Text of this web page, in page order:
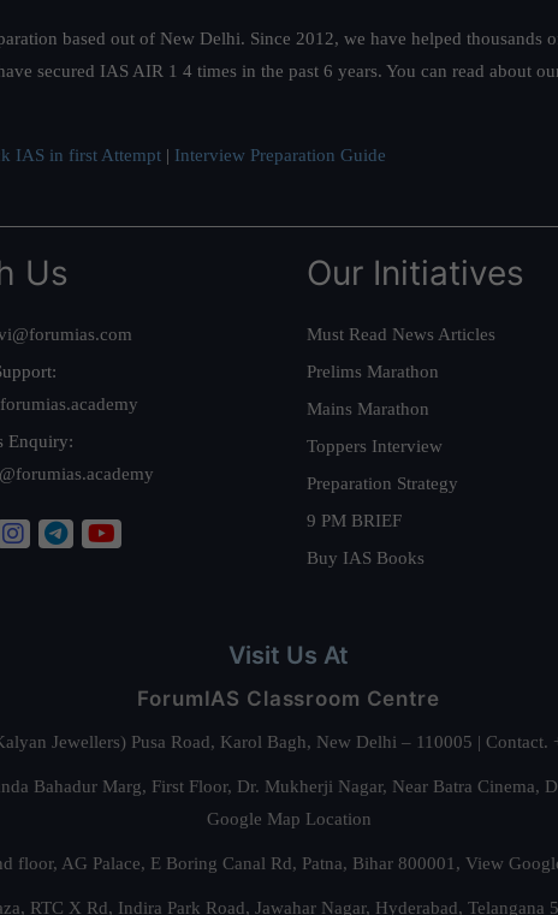
based out of New Delhi. Since 2012, we have helped
secured IAS AIR 1 4 times in the past 6 years. You can read about
IAS in first Attempt | Interview Preparation Guide
Us
Enquiry:
Our Initiatives
Must Read News Articles
Prelims Marathon
Mains Marathon
Toppers Interview
Preparation Strategy
9 PM BRIEF
Buy IAS Books
Visit Us At
ForumIAS Classroom Centre
Jewellers) Pusa Road, Karol Bagh, New Delhi – 110005 |
Bahadur Marg, First Floor, Dr. Mukherji Nagar, Near Batra
Google Map Location
floor, AG Palace, E Boring Canal Rd, Patna, Bihar 800001, View
RTC X Rd, Indira Park Road, Jawahar Nagar, Hyderabad, Telangana